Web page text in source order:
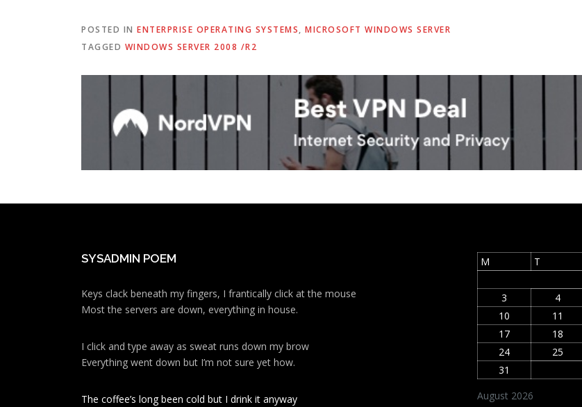
POSTED IN ENTERPRISE OPERATING SYSTEMS, MICROSOFT WINDOWS SERVER
TAGGED WINDOWS SERVER 2008 /R2
SYSADMIN POEM
Keys clack beneath my fingers, I frantically click at the mouse
Most the servers are down, everything in house.
I click and type away as sweat runs down my brow
Everything went down but I’m not sure yet how.
The coffee’s long been cold but I drink it anyway
August 2026
M T
3
4
10
11
17
18
24
25
31